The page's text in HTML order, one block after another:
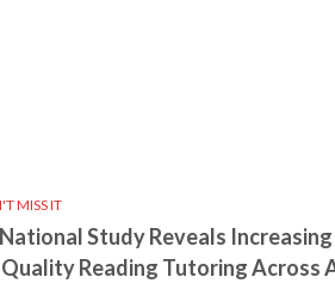
MISS IT
Study Reveals
Reading Tutoring Across